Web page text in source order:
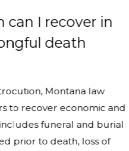
I recover in
death
Montana law
to recover economic and
funeral and burial
prior to death, loss of